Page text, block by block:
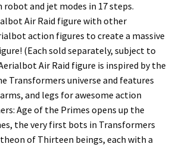
and jet modes in 17 steps.
Air Raid figure with other
action figures to create a massive
(Each sold separately, subject to
Air Raid figure is inspired by the
Transformers universe and features
and legs for awesome action
Age of the Primes opens up the
the very first bots in Transformers
of Thirteen beings, each with a